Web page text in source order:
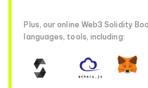
Plus, our online Web3 Solidity
languages, tools, including: